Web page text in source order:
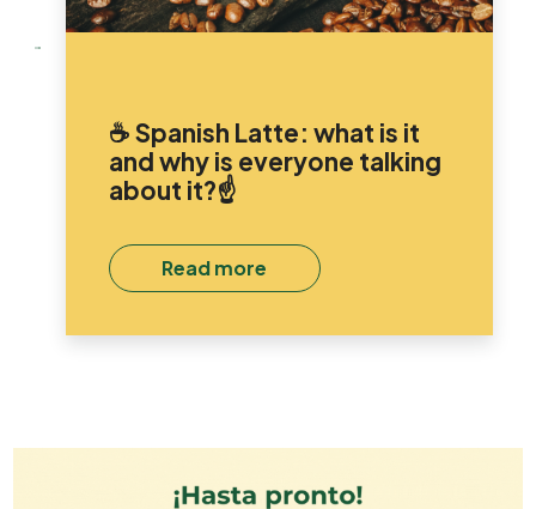
☕ Spanish Latte: what is it
and why is everyone talking
about it?☝️
Read more